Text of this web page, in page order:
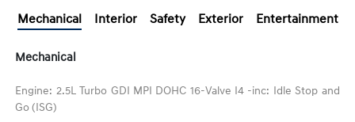
Mechanical Interior Safety Exterior Entertainment
Mechanical
Engine: 2.5L Turbo GDI MPI DOHC 16-Valve I4 -inc: Idle Stop and
Go (ISG)